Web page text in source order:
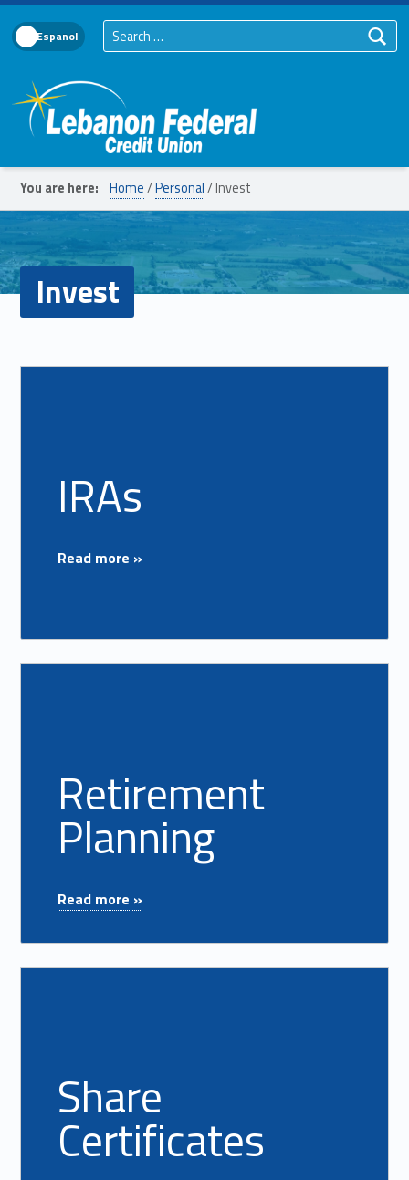
Language Toggle Search for:
You are here: Home/Personal/Invest
Invest
Read more on "IRAs"
IRAs
Read more »
Read more on "Retirement Planning"
Retirement
Planning
Read more »
Read more on "Share Certificates"
Share
Certificates